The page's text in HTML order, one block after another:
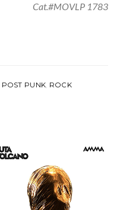
Cat.#MOVLP 1783
POST PUNK, ROCK